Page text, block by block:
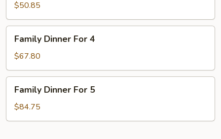
For
3
$50.85
Dinner
For
4
Family Dinner For 4
$67.80
Dinner
For
5
Family Dinner For 5
$84.75